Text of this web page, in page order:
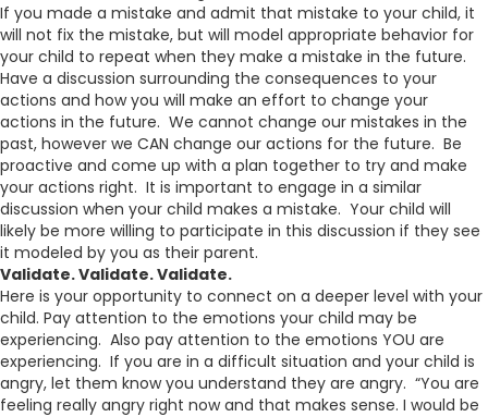
If you made a mistake and admit that mistake to your child, it
will not fix the mistake, but will model appropriate behavior for
your child to repeat when they make a mistake in the future.
Have a discussion surrounding the consequences to your
actions and how you will make an effort to change your
actions in the future. We cannot change our mistakes in the
past, however we CAN change our actions for the future. Be
proactive and come up with a plan together to try and make
your actions right. It is important to engage in a similar
discussion when your child makes a mistake. Your child will
likely be more willing to participate in this discussion if they see
it modeled by you as their parent.
Validate. Validate. Validate.
Here is your opportunity to connect on a deeper level with your
child. Pay attention to the emotions your child may be
experiencing. Also pay attention to the emotions YOU are
experiencing. If you are in a difficult situation and your child is
angry, let them know you understand they are angry. “You are
feeling really angry right now and that makes sense. I would be